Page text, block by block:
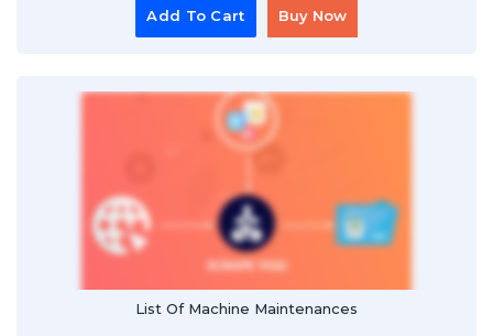
Add To Cart Buy Now
List Of Machine Maintenances